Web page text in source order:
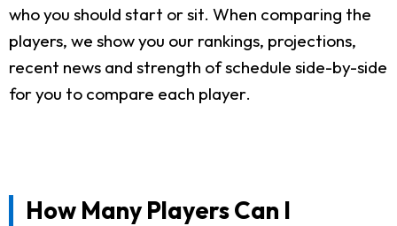
who you should start or sit. When comparing the
players, we show you our rankings, projections,
recent news and strength of schedule side-by-side
for you to compare each player.
How Many Players Can I